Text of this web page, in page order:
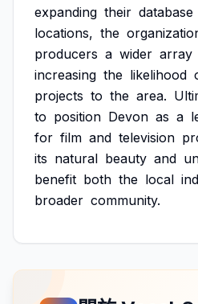
expanding their database
locations, the
producers a wider array
increasing the likelihood
projects to the area.
to position Devon as a
for film and television
its natural beauty and
benefit both the local
broader community.